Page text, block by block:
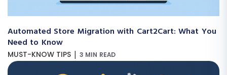
Automated Store Migration with Cart2Cart: What You
Need to Know
MUST-KNOW TIPS | 3 MIN READ